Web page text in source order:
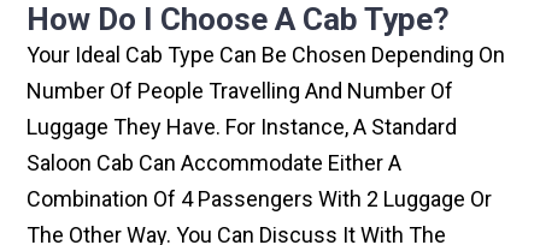
How Do I Choose A Cab Type?
Your Ideal Cab Type Can Be Chosen Depending On
Number Of People Travelling And Number Of
Luggage They Have. For Instance, A Standard
Saloon Cab Can Accommodate Either A
Combination Of 4 Passengers With 2 Luggage Or
The Other Way. You Can Discuss It With The